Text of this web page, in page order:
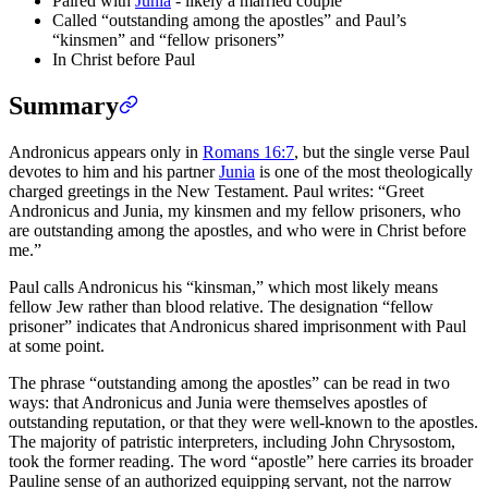
Called “outstanding among the apostles” and Paul’s
“kinsmen” and “fellow prisoners”
In Christ before Paul
Summary
Andronicus appears only in Romans 16:7, but the single verse Paul
devotes to him and his partnerJunia is one of the most theologically
charged greetings in the New Testament. Paul writes: “Greet
Andronicus and Junia, my kinsmen and my fellow prisoners, who
are outstanding among the apostles, and who were in Christ before
me.”
Paul calls Andronicus his “kinsman,” which most likely means
fellow Jew rather than blood relative. The designation “fellow
prisoner” indicates that Andronicus shared imprisonment with Paul
at some point.
The phrase “outstanding among the apostles” can be read in two
ways: that Andronicus and Junia were themselves apostles of
outstanding reputation, or that they were well-known to the apostles.
The majority of patristic interpreters, including John Chrysostom,
took the former reading. The word “apostle” here carries its broader
Pauline sense of an authorized equipping servant, not the narrow